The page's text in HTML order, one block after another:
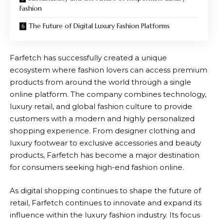
Fashion
The Future of Digital Luxury Fashion Platforms
Farfetch has successfully created a unique
ecosystem where fashion lovers can access premium
products from around the world through a single
online platform. The company combines technology,
luxury retail, and global fashion culture to provide
customers with a modern and highly personalized
shopping experience. From designer clothing and
luxury footwear to exclusive accessories and beauty
products, Farfetch has become a major destination
for consumers seeking high-end fashion online.
As digital shopping continues to shape the future of
retail, Farfetch continues to innovate and expand its
influence within the luxury fashion industry. Its focus